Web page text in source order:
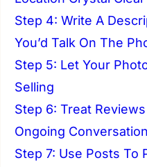
Step 4: Write A
You’d Talk On The
Step 5: Let Your
Selling
Step 6: Treat
Ongoing Conversation
Step 7: Use Posts To